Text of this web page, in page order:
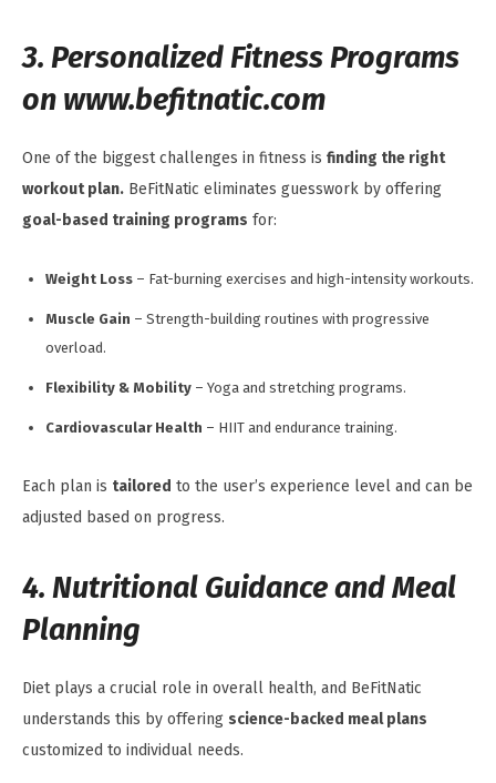
3. Personalized Fitness Programs
on www.befitnatic.com
One of the biggest challenges in fitness is finding the right
workout plan. BeFitNatic eliminates guesswork by offering
goal-based training programs for:
Weight Loss – Fat-burning exercises and high-intensity workouts.
Muscle Gain – Strength-building routines with progressive
overload.
Flexibility & Mobility – Yoga and stretching programs.
Cardiovascular Health – HIIT and endurance training.
Each plan is tailored to the user’s experience level and can be
adjusted based on progress.
4. Nutritional Guidance and Meal
Planning
Diet plays a crucial role in overall health, and BeFitNatic
understands this by offering science-backed meal plans
customized to individual needs.